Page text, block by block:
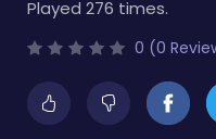
Played 276 times.
0 (0